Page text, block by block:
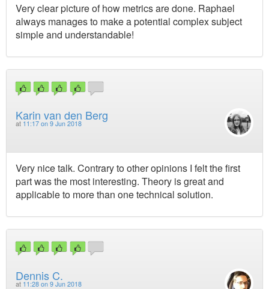
Very clear picture of how metrics are done. Raphael
always manages to make a potential complex subject
simple and understandable!
Karin van den Berg
at 11:17 on 9 Jun 2018
Very nice talk. Contrary to other opinions I felt the first
part was the most interesting. Theory is great and
applicable to more than one technical solution.
Dennis C.
at 11:28 on 9 Jun 2018